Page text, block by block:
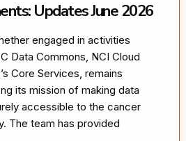
Updates June 2026
engaged in activities
Data Commons, NCI Cloud
Core Services, remains
its mission of making data
accessible to the cancer
The team has provided